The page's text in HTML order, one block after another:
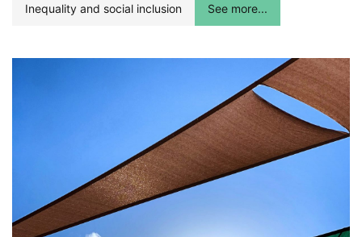
Inequality and social inclusion See more...